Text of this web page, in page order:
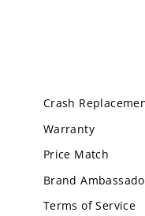
Crash
Warranty
Price Match
Brand
Terms of Service